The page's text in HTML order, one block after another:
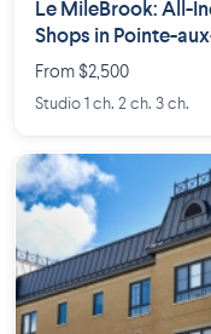
Le MileBrook: All-
Shops in Pointe-
From $2,500
Studio 1 ch. 2 ch. 3 ch.